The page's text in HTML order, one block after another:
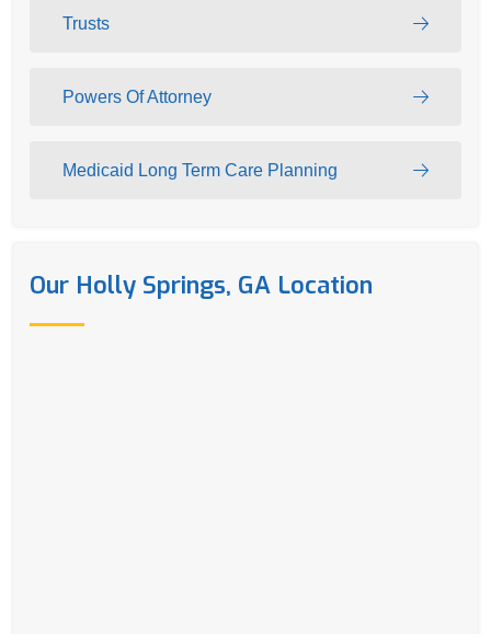
Trusts
Powers Of Attorney
Medicaid Long Term Care Planning
Our Holly Springs, GA Location